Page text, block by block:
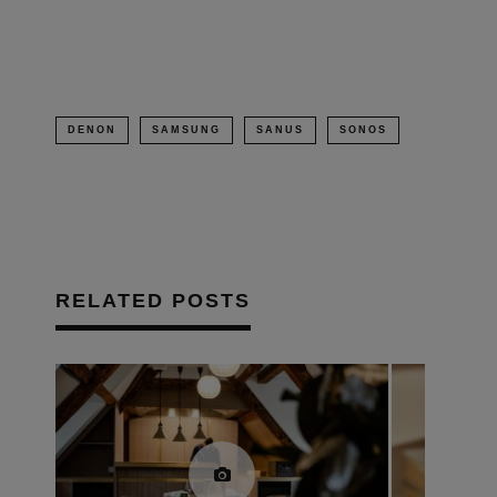
DENON SAMSUNG SANUS SONOS
RELATED POSTS